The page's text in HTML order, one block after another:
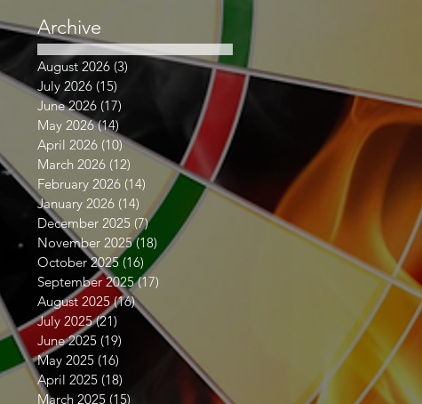
Archive
August 2026 (3) 3 posts
July 2026 (15)
June 2026 (17)
May 2026 (14)
April 2026 (10)10 posts
March 2026 (12) 12 posts
February 2026 (14) 14 posts
January 2026 (14) 14 posts
December 2025 (7)7 posts
November 2025 (18) 18 posts
October 2025 (16) 16 posts
September 2025 (17)
August 2025 (16)16 posts
July 2025 (21) 21 posts
June 2025 (19) 19 posts
May 2025 (16)
April 2025 (18)
March 2025 (15)